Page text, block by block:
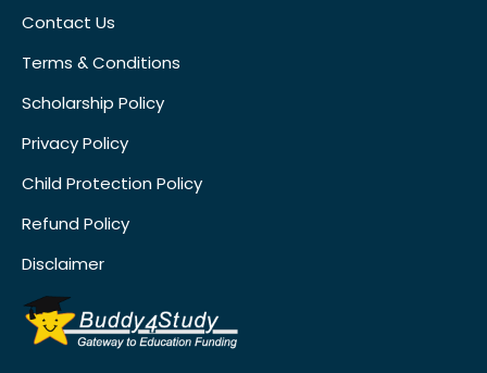
Contact Us
Terms & Conditions
Scholarship Policy
Privacy Policy
Child Protection Policy
Refund Policy
Disclaimer